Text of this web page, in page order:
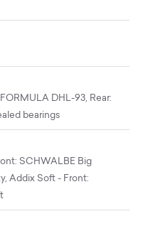
DHL-93, Rear:
bearings
SCHWALBE Big
Addix Soft - Front: